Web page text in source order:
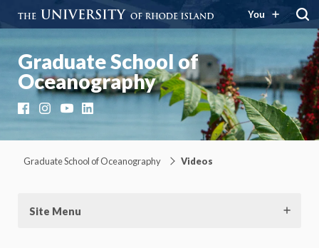
You
Graduate School of
Oceanography
FacebookInstagramYouTubeLinkedIn
Graduate School of Oceanography Videos
Site Menu